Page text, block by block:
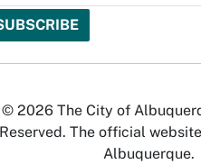
© 2026 The City of
Reserved. The official
Albuquerque.